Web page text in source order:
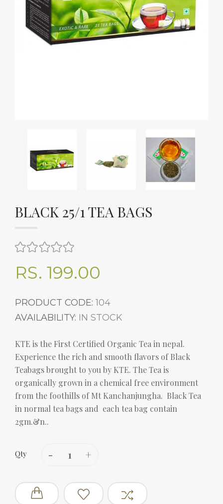
BLACK 25/1 TEA BAGS
RS. 199.00
PRODUCT CODE: 104
AVAILABILITY: IN STOCK
KTE is the First Certified Organic Tea in nepal.
Experience the rich and smooth flavors of Black
Teabags brought to you by KTE. The Tea is
organically grown in a chemical free environment
from the foothills of Mt Kanchanjungha. Black Tea
in normal tea bags and each tea bag contain
2gm.&n..
Qty